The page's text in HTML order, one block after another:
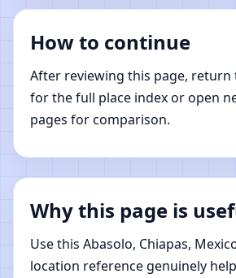
How to continue
After reviewing this page,
for the full place index or open
pages for comparison.
Why this page is
Use this Abasolo, Chiapas,
location reference genuinely